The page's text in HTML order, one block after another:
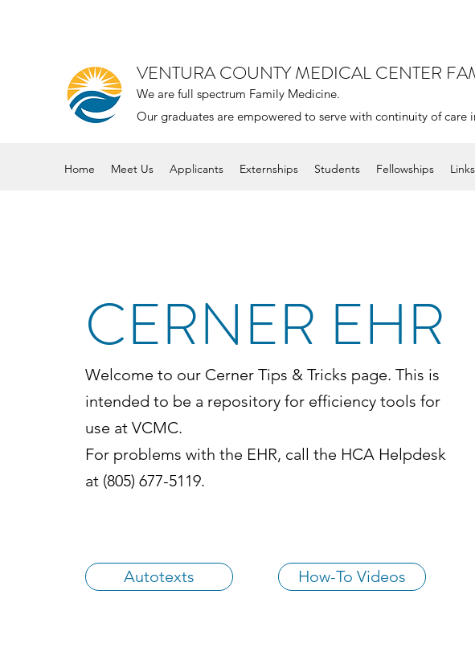
VENTURA COUNTY MEDICAL CENTER
We are full spectrum Family Medicine.
Our graduates are empowered to serve with continuity of care
Home Meet Us Applicants Externships Students Fellowships Links
CERNER EHR
Welcome to our Cerner Tips & Tricks page. This is
intended to be a repository for efficiency tools for
use at VCMC.
For problems with the EHR, call the HCA Helpdesk
at (805) 677-5119.
Autotexts How-To Videos